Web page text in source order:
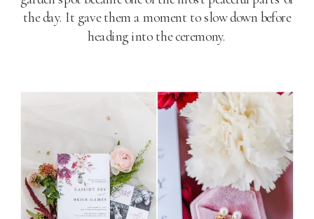
the day. It gave them a moment to slow down before
heading into the ceremony.